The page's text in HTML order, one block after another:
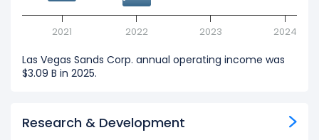
2021 2022 2023 2024
Las Vegas Sands Corp. annual operating income was
$3.09 B in 2025.
Research & Development